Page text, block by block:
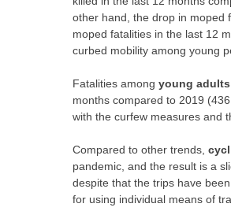
other hand, the drop in moped
moped fatalities in the last 12
curbed mobility among young
Fatalities among young adults
months compared to 2019
with the curfew measures and
Compared to other trends,
pandemic, and the result is a
despite that the trips have
for using individual means of